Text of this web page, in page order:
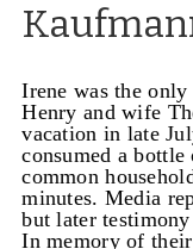
Irene was the
Henry and wife
vacation in late
consumed a
common
minutes. Media
but later
In memory of